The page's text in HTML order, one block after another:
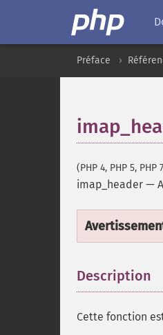
Préface
(PHP 4, PHP 5, PHP
imap_header —
Description
Cette fonction